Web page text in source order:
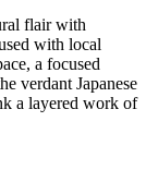
flair with
with local
a focused
verdant Japanese
a layered work of